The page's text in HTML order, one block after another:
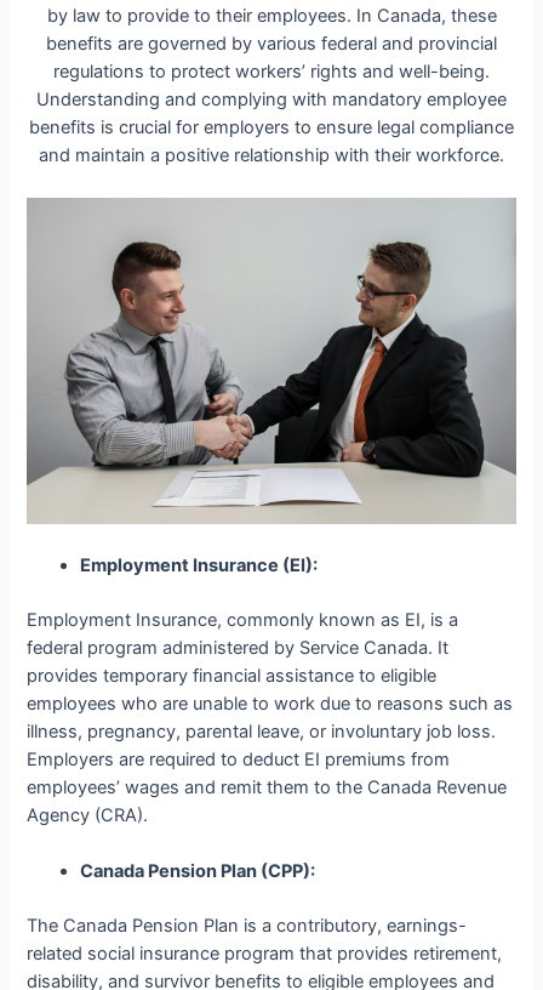
by law to provide to their employees. In Canada, these
benefits are governed by various federal and provincial
regulations to protect workers’ rights and well-being.
Understanding and complying with mandatory employee
benefits is crucial for employers to ensure legal compliance
and maintain a positive relationship with their workforce.
Employment Insurance (EI):
Employment Insurance, commonly known as EI, is a
federal program administered by Service Canada. It
provides temporary financial assistance to eligible
employees who are unable to work due to reasons such as
illness, pregnancy, parental leave, or involuntary job loss.
Employers are required to deduct EI premiums from
employees’ wages and remit them to the Canada Revenue
Agency (CRA).
Canada Pension Plan (CPP):
The Canada Pension Plan is a contributory, earnings-
related social insurance program that provides retirement,
disability, and survivor benefits to eligible employees and